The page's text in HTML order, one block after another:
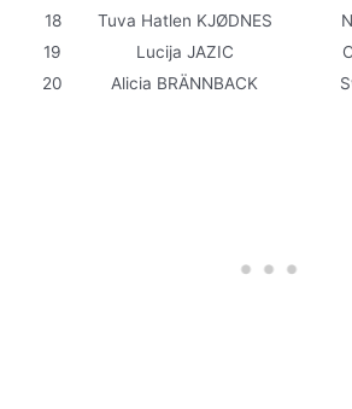
18
Tuva Hatlen KJØDNES
19
Lucija JAZIC
20
Alicia BRÄNNBACK